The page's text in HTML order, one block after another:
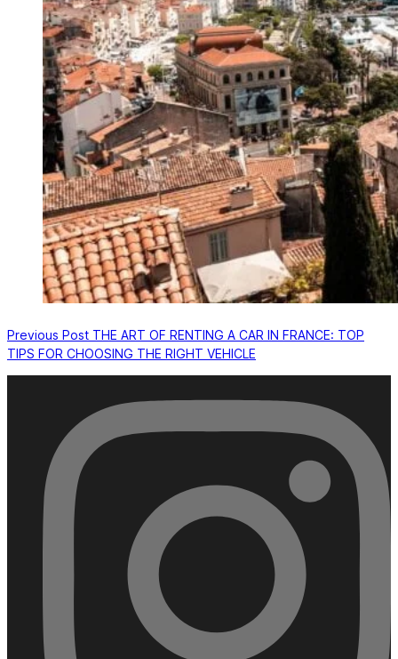
Previous Post THE ART OF RENTING A CAR IN FRANCE: TOP
TIPS FOR CHOOSING THE RIGHT VEHICLE